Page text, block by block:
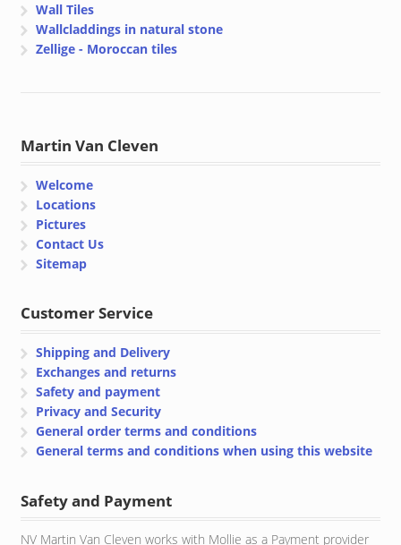
Wall Tiles
Wallcladdings in natural stone
Zellige - Moroccan tiles
Martin Van Cleven
Welcome
Locations
Pictures
Contact Us
Sitemap
Customer Service
Shipping and Delivery
Exchanges and returns
Safety and payment
Privacy and Security
General order terms and conditions
General terms and conditions when using this website
Safety and Payment
NV Martin Van Cleven works with Mollie as a Payment provider